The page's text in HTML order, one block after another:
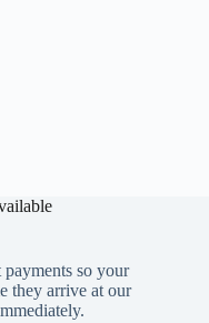
so your
they arrive at our